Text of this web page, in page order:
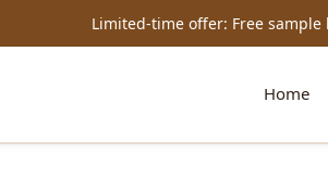
Limited-time offer: Free
Home